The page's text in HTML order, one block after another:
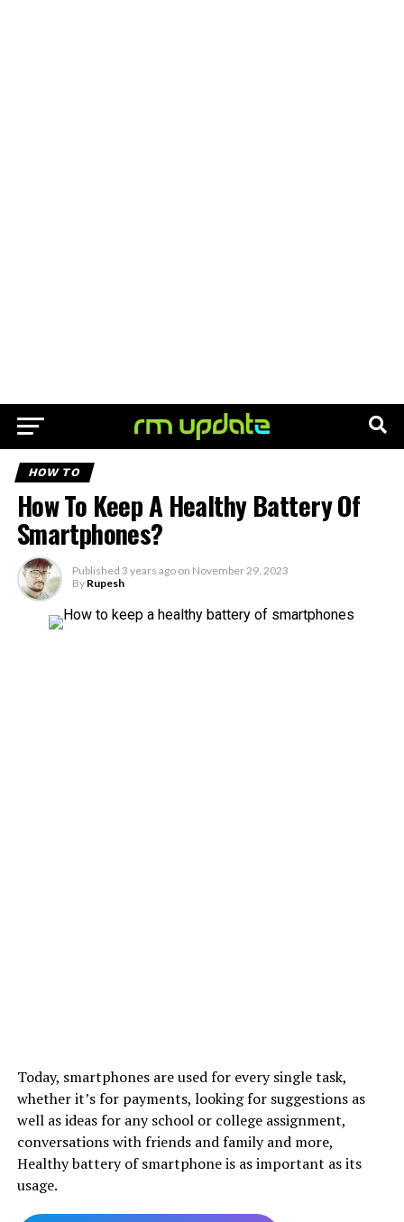
HOW TO
How To Keep A Healthy Battery Of
Smartphones?
Published 3 years ago on November 29, 2023
By Rupesh
Today, smartphones are used for every single task,
whether it’s for payments, looking for suggestions as
well as ideas for any school or college assignment,
conversations with friends and family and more,
Healthy battery of smartphone is as important as its
usage.